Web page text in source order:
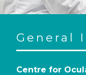
General
Centre for